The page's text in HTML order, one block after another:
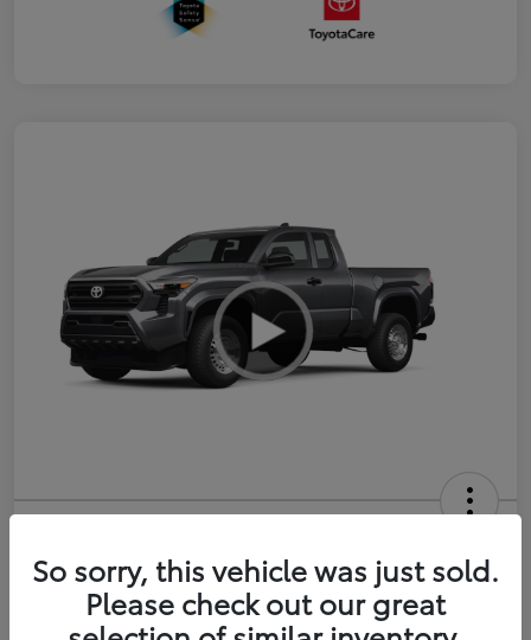
XtraCab
Selling Price
Get Out-the-Door Price
So sorry, this vehicle was just sold.
Please check out our great